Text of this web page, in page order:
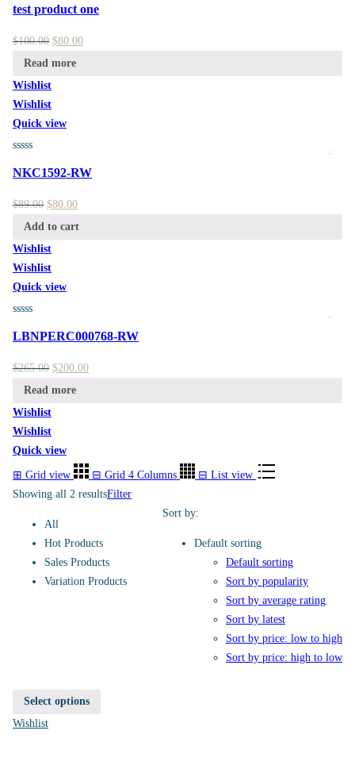
test product one
$100.00 $80.00
Read more
Wishlist
Wishlist
Quick view
NKC1592-RW
$89.00 $80.00
Add to cart
Wishlist
Wishlist
Quick view
LBNPERC000768-RW
$265.00 $200.00
Read more
Wishlist
Wishlist
Quick view
⊞ Grid view ⊟ Grid 4 Columns ⊟ List view
Showing all 2 resultsFilter
Sort by:
Default sorting
Default sorting
Sort by popularity
Sort by average rating
Sort by latest
Sort by price: low to high
Sort by price: high to low
All
Hot Products
Sales Products
Variation Products
Select options
Wishlist